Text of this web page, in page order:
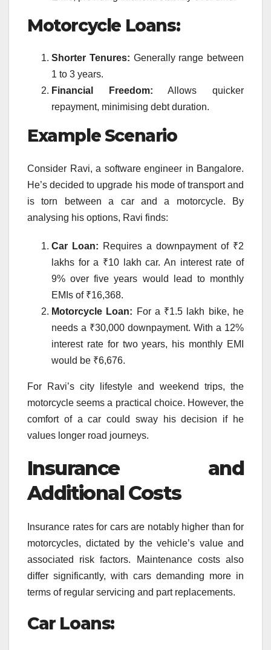
Motorcycle Loans:
Shorter Tenures: Generally range between
1 to 3 years.
Financial Freedom: Allows quicker
repayment, minimising debt duration.
Example Scenario
Consider Ravi, a software engineer in Bangalore.
He’s decided to upgrade his mode of transport and
is torn between a car and a motorcycle. By
analysing his options, Ravi finds:
Car Loan: Requires a downpayment of ₹2
lakhs for a ₹10 lakh car. An interest rate of
9% over five years would lead to monthly
EMIs of ₹16,368.
Motorcycle Loan: For a ₹1.5 lakh bike, he
needs a ₹30,000 downpayment. With a 12%
interest rate for two years, his monthly EMI
would be ₹6,676.
For Ravi’s city lifestyle and weekend trips, the
motorcycle seems a practical choice. However, the
comfort of a car could sway his decision if he
values longer road journeys.
Insurance and
Additional Costs
Insurance rates for cars are notably higher than for
motorcycles, dictated by the vehicle’s value and
associated risk factors. Maintenance costs also
differ significantly, with cars demanding more in
terms of regular servicing and part replacements.
Car Loans: